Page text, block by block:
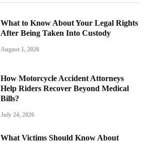
What to Know About Your Legal Rights
After Being Taken Into Custody
August 1, 2026
How Motorcycle Accident Attorneys
Help Riders Recover Beyond Medical
Bills?
July 24, 2026
What Victims Should Know About